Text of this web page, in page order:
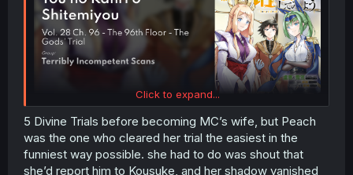
Click to expand...
5 Divine Trials before becoming MC’s wife, but Peach
was the one who cleared her trial the easiest in the
funniest way possible. she had to do was shout that
she’d report him to Kousuke, and her shadow vanished